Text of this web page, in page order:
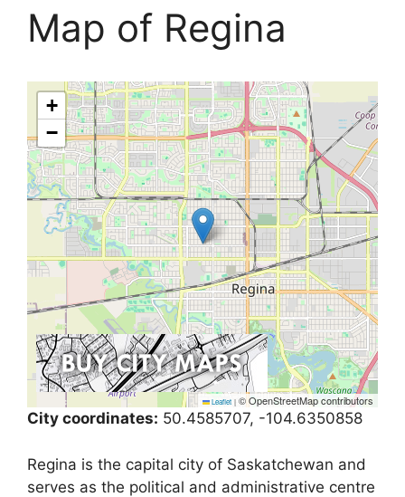
Map of Regina
+
−
Leaflet | © OpenStreetMap contributors
City coordinates: 50.4585707, -104.6350858
Regina is the capital city of Saskatchewan and
serves as the political and administrative centre